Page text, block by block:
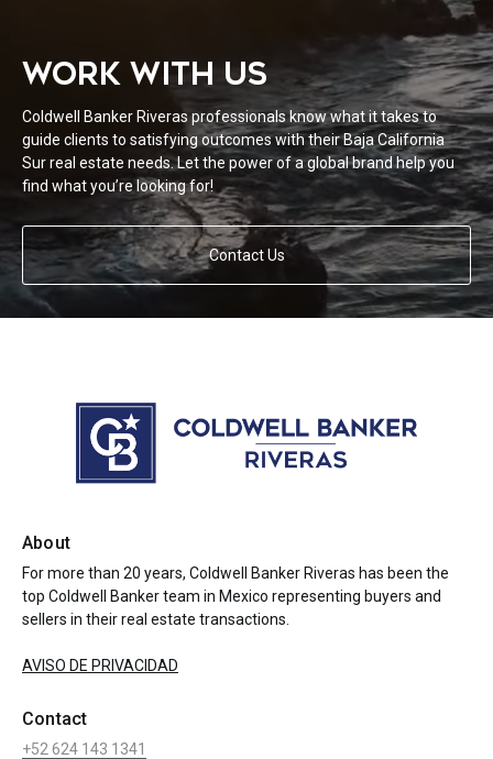
WORK WITH US
Coldwell Banker Riveras professionals know what it takes to
guide clients to satisfying outcomes with their Baja California
Sur real estate needs. Let the power of a global brand help you
find what you’re looking for!
Contact Us
About
For more than 20 years, Coldwell Banker Riveras has been the
top Coldwell Banker team in Mexico representing buyers and
sellers in their real estate transactions.
AVISO DE PRIVACIDAD
Contact
+52 624 143 1341